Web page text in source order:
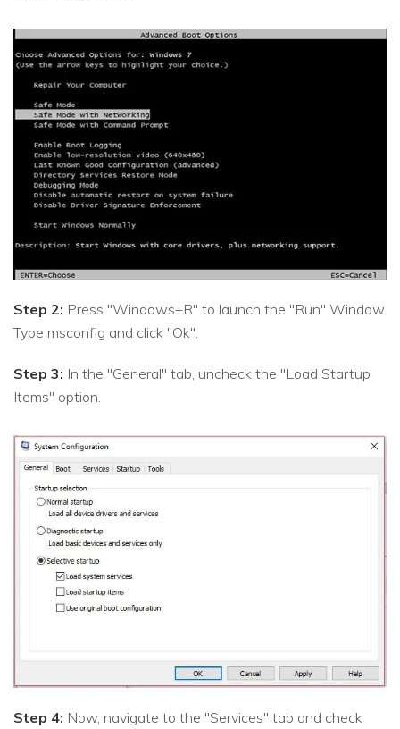
Step 2: Press "Windows+R" to launch the "Run" Window.
Type msconfig and click "Ok".
Step 3: In the "General" tab, uncheck the "Load Startup
Items" option.
Step 4: Now, navigate to the "Services" tab and check